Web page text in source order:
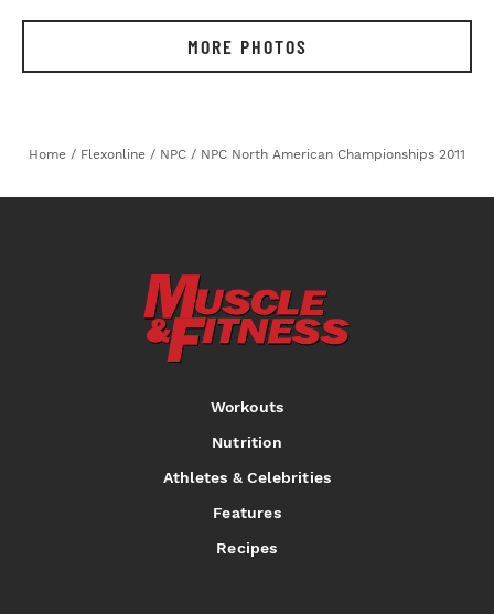
MORE PHOTOS
Home / Flexonline / NPC / NPC North American Championships 2011
Workouts
Nutrition
Athletes & Celebrities
Features
Recipes